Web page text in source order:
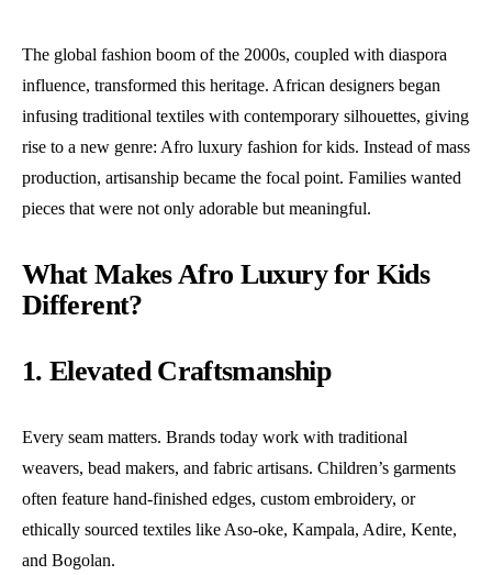
The global fashion boom of the 2000s, coupled with diaspora
influence, transformed this heritage. African designers began
infusing traditional textiles with contemporary silhouettes, giving
rise to a new genre: Afro luxury fashion for kids. Instead of mass
production, artisanship became the focal point. Families wanted
pieces that were not only adorable but meaningful.
What Makes Afro Luxury for Kids
Different?
1. Elevated Craftsmanship
Every seam matters. Brands today work with traditional
weavers, bead makers, and fabric artisans. Children’s garments
often feature hand-finished edges, custom embroidery, or
ethically sourced textiles like Aso-oke, Kampala, Adire, Kente,
and Bogolan.